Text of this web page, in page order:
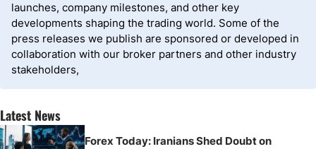
launches, company milestones, and other key
developments shaping the trading world. Some of the
press releases we publish are sponsored or developed in
collaboration with our broker partners and other industry
stakeholders,
Latest News
Forex Today: Iranians Shed Doubt on